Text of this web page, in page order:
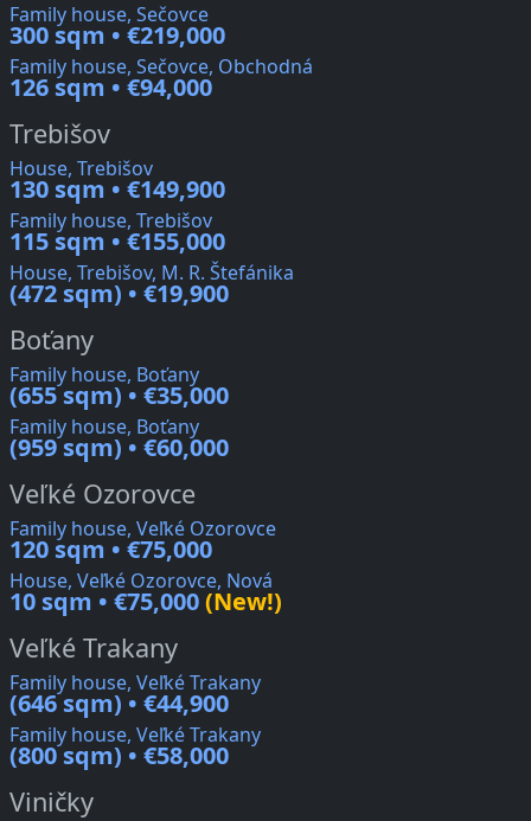
Family house, Sečovce
300 sqm • €219,000
Family house, Sečovce, Obchodná
126 sqm • €94,000
Trebišov
House, Trebišov
130 sqm • €149,900
Family house, Trebišov
115 sqm • €155,000
House, Trebišov, M. R. Štefánika
(472 sqm) • €19,900
Boťany
Family house, Boťany
(655 sqm) • €35,000
Family house, Boťany
(959 sqm) • €60,000
Veľké Ozorovce
Family house, Veľké Ozorovce
120 sqm • €75,000
House, Veľké Ozorovce, Nová
10 sqm • €75,000(New!)
Veľké Trakany
Family house, Veľké Trakany
(646 sqm) • €44,900
Family house, Veľké Trakany
(800 sqm) • €58,000
Viničky